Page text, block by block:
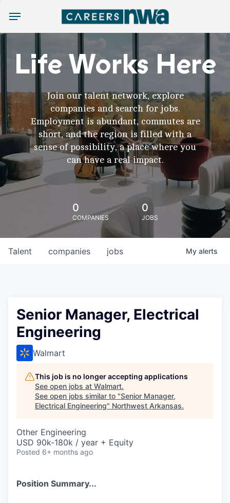
Menu
Life Works Here
Join our talent network, explore
companies and search for jobs.
Employment is abundant, commutes are
short, and the region is filled with a
sense of possibility, a place where you
can have a real impact.
0
COMPANIES
0
JOBS
jobs
companies
Talent My alerts
Senior Manager, Electrical
Engineering
Walmart
This job is no longer accepting applications
See open jobs at Walmart.
See open jobs similar to "Senior Manager,
Electrical Engineering" Northwest Arkansas.
Other Engineering
USD 90k-180k / year + Equity
Posted 6+ months ago
Position Summary...